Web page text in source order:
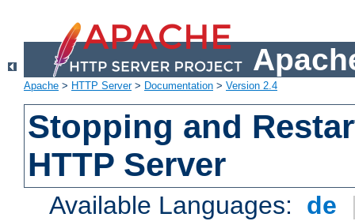
Apache > HTTP Server> Documentation > Version 2.4
Stopping and
HTTP Server
Available Languages: de